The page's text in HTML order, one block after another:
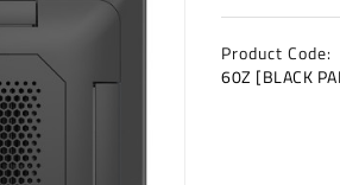
Product Code:
60Z [BLACK